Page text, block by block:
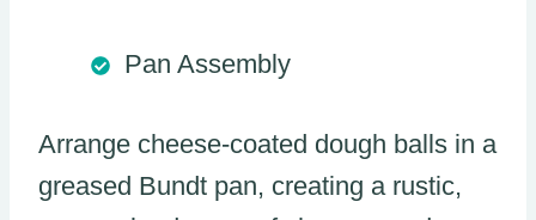
Pan Assembly
Arrange cheese-coated dough balls in a
greased Bundt pan, creating a rustic,